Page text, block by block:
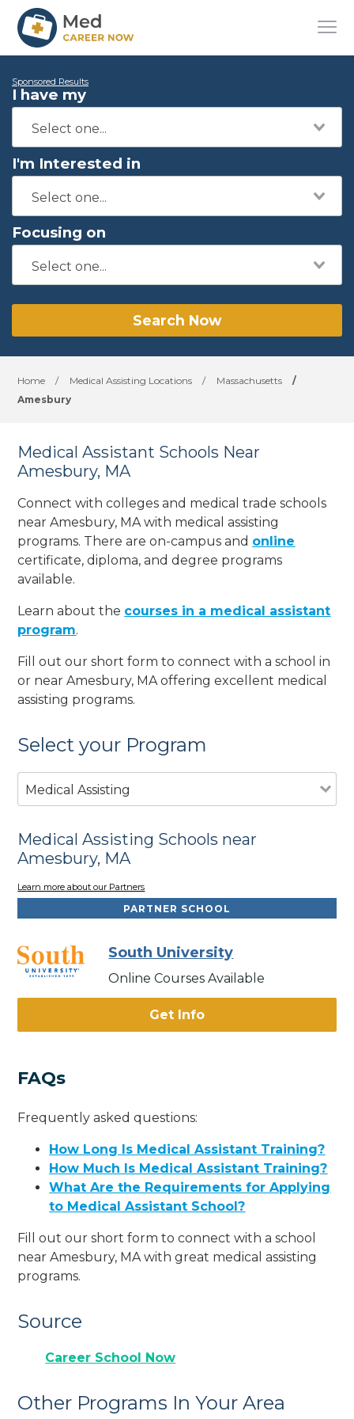
Sponsored Results
I have my
I'm Interested in
Focusing on
Search Now
Home / Medical Assisting Locations / Massachusetts
/
Amesbury
Medical Assistant Schools Near
Amesbury, MA
Connect with colleges and medical trade schools
near Amesbury, MA with medical assisting
programs. There are on-campus and online
certificate, diploma, and degree programs
available.
Learn about the courses in a medical assistant
program.
Fill out our short form to connect with a school in
or near Amesbury, MA offering excellent medical
assisting programs.
Select your Program
Medical Assisting
Medical Assisting Schools near
Amesbury, MA
Learn more about our Partners
PARTNER SCHOOL
South University
Online Courses Available
Get Info
FAQs
Frequently asked questions:
How Long Is Medical Assistant Training?
How Much Is Medical Assistant Training?
What Are the Requirements for Applying
to Medical Assistant School?
Fill out our short form to connect with a school
near Amesbury, MA with great medical assisting
programs.
Source
Career School Now
Other Programs In Your Area